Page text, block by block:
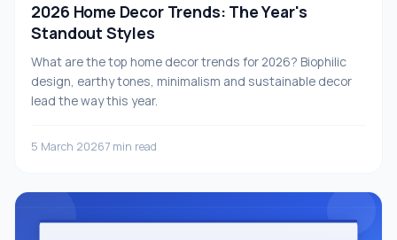
2026 Home Decor Trends: The Year's
Standout Styles
What are the top home decor trends for 2026? Biophilic
design, earthy tones, minimalism and sustainable decor
lead the way this year.
5 March 20267 min read